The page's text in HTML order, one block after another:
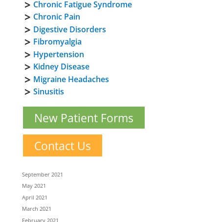
Chronic Fatigue Syndrome
Chronic Pain
Digestive Disorders
Fibromyalgia
Hypertension
Kidney Disease
Migraine Headaches
Sinusitis
New Patient Forms
Contact Us
September 2021
May 2021
April 2021
March 2021
February 2021